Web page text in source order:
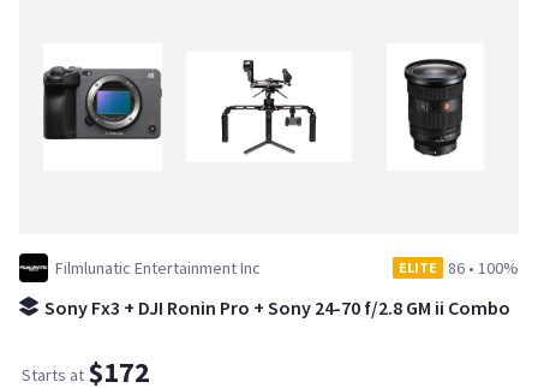
Filmlunatic Entertainment Inc ELITE 86 • 100%
Sony Fx3 + DJI Ronin Pro + Sony 24-70 f/2.8 GM ii Combo
Starts at $172